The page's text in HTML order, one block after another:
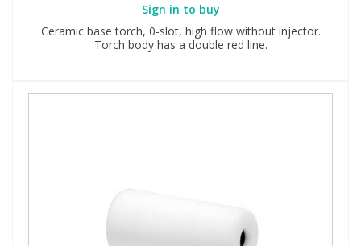
Sign in to buy
Ceramic base torch, 0-slot, high flow without injector.
Torch body has a double red line.